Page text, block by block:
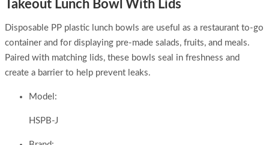
Takeout Lunch Bowl With Lids
Disposable PP plastic lunch bowls are useful as a restaurant to-go
container and for displaying pre-made salads, fruits, and meals.
Paired with matching lids, these bowls seal in freshness and
create a barrier to help prevent leaks.
Model:
HSPB-J